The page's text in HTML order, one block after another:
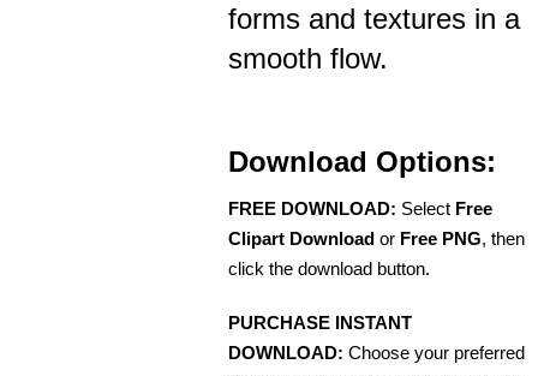
forms and textures in a
smooth flow.
Download Options:
FREE DOWNLOAD: Select Free
Clipart Download or Free PNG, then
click the download button.
PURCHASE INSTANT
DOWNLOAD: Choose your preferred